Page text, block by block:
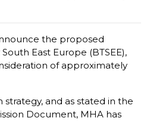
the proposed
East Europe (BTSEE),
of approximately
strategy, and as stated in the
Document, MHA has